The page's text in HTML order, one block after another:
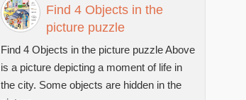
Find 4 Objects in the
picture puzzle
Find 4 Objects in the picture puzzle Above
is a picture depicting a moment of life in
the city. Some objects are hidden in the